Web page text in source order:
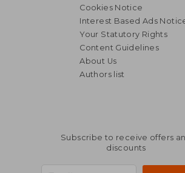
Cookies Notice
Interest Based Ads
Your Statutory Rights
Content Guidelines
About Us
Authors list
Subscribe to receive offers
discounts